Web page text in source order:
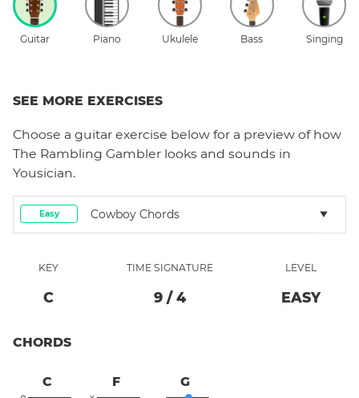
Guitar Piano Ukulele Bass Singing
SEE MORE EXERCISES
Choose a guitar exercise below for a preview of how
The Rambling Gambler looks and sounds in
Yousician.
Easy Cowboy Chords
KEY
C
TIME SIGNATURE
9 / 4
LEVEL
EASY
CHORDS
C F G